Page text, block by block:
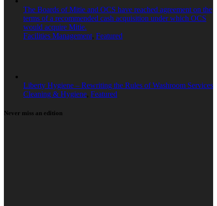
The Boards of Mitie and OCS have reached agreement on the
terms of a recommended cash acquisition under which OCS
would acquire Mitie.
Facilities Management, Featured
Liberty Hygiene – Rewriting the Rules of Washroom Services
Cleaning & Hygiene, Featured
Never miss an edition